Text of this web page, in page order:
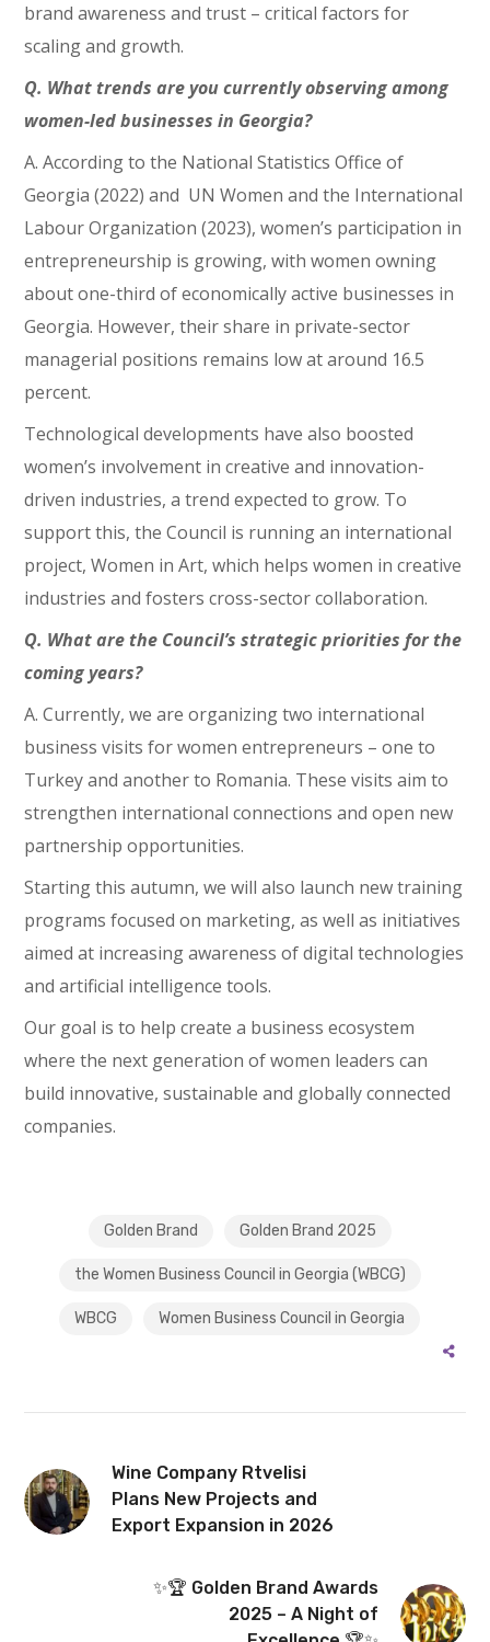
brand awareness and trust – critical factors for
scaling and growth.
Q. What trends are you currently observing among
women-led businesses in Georgia?
A. According to the National Statistics Office of
Georgia (2022) and UN Women and the International
Labour Organization (2023), women’s participation in
entrepreneurship is growing, with women owning
about one-third of economically active businesses in
Georgia. However, their share in private-sector
managerial positions remains low at around 16.5
percent.
Technological developments have also boosted
women’s involvement in creative and innovation-
driven industries, a trend expected to grow. To
support this, the Council is running an international
project, Women in Art, which helps women in creative
industries and fosters cross-sector collaboration.
Q. What are the Council’s strategic priorities for the
coming years?
A. Currently, we are organizing two international
business visits for women entrepreneurs – one to
Turkey and another to Romania. These visits aim to
strengthen international connections and open new
partnership opportunities.
Starting this autumn, we will also launch new training
programs focused on marketing, as well as initiatives
aimed at increasing awareness of digital technologies
and artificial intelligence tools.
Our goal is to help create a business ecosystem
where the next generation of women leaders can
build innovative, sustainable and globally connected
companies.
Golden Brand Golden Brand 2025
the Women Business Council in Georgia (WBCG)
WBCG Women Business Council in Georgia
Wine Company Rtvelisi
Plans New Projects and
Export Expansion in 2026
✨🏆 Golden Brand Awards
2025 – A Night of